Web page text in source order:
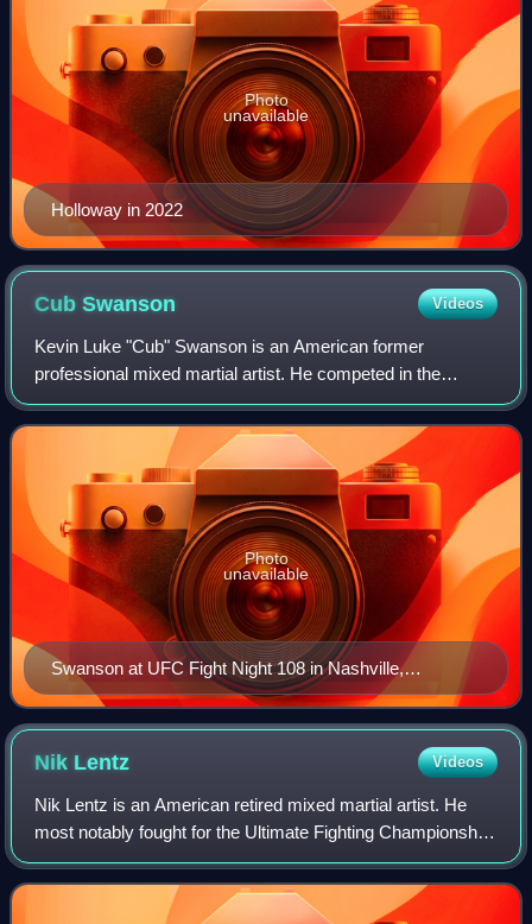
Holloway in 2022
Photo
unavailable
CubSwanson Videos
Kevin Luke "Cub" Swanson is an American former
professional mixed martial artist. He competed in the
Featherweight division of the Ultimate Fighting
Championship. A professional from 2004 to 2026, Swa
Swanson at UFC Fight Night 108 in Nashville,
Tennessee in April 2017
Photo
unavailable
Nik Lentz Videos
Nik Lentz is an American retired mixed martial artist. He
most notably fought for the Ultimate Fighting Championship,
fighting in the lightweight division.